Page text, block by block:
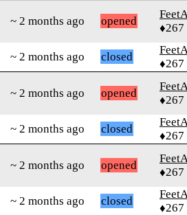
~ 2 months ago opened
♦267
~ 2 months ago closed
♦267
~ 2 months ago opened
♦267
~ 2 months ago closed
♦267
~ 2 months ago opened
♦267
~ 2 months ago closed
♦267